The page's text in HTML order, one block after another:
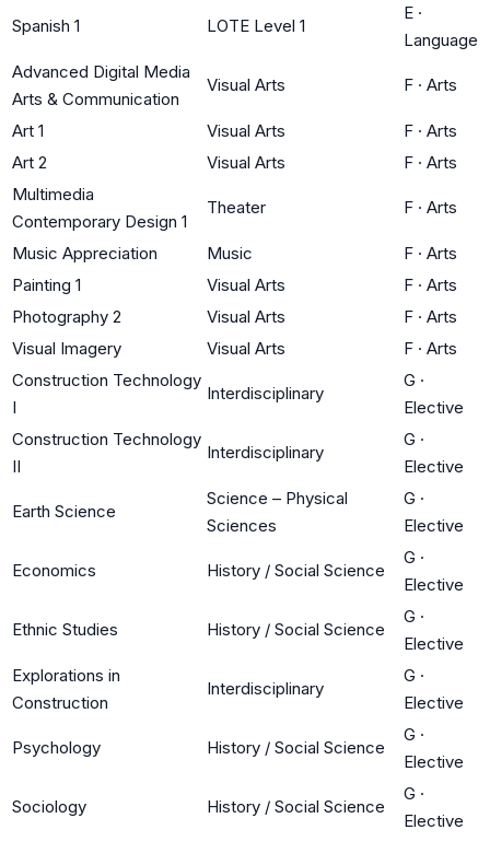
Spanish 1 LOTE Level 1
E ·
Language
Advanced Digital Media
Arts & Communication
Visual Arts F · Arts
Art 1 Visual Arts F · Arts
Art 2
Visual Arts F · Arts
Multimedia
Contemporary Design 1
Theater F · Arts
Music Appreciation Music F · Arts
Painting 1
Visual Arts F · Arts
Photography 2
Visual Arts F · Arts
Visual Imagery
Visual Arts F · Arts
Construction Technology
I
Interdisciplinary
G ·
Elective
Construction Technology
II
Interdisciplinary
G ·
Elective
Earth Science
Science – Physical
Sciences
G ·
Elective
Economics History / Social Science
G ·
Elective
Ethnic Studies History / Social Science
G ·
Elective
Explorations in
Construction
Interdisciplinary
G ·
Elective
Psychology History / Social Science
G ·
Elective
Sociology History / Social Science
G ·
Elective